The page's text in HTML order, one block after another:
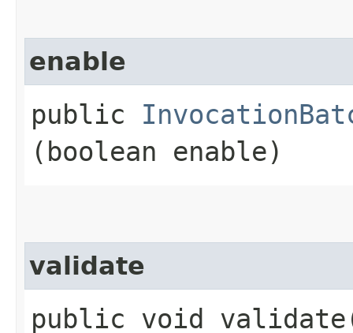
enable
public
(boolean enable)
validate
public void